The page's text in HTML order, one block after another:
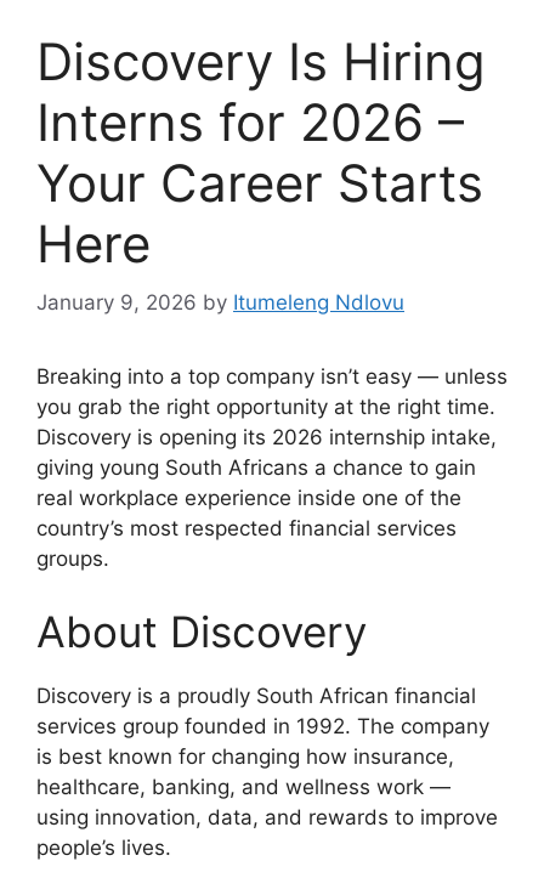
Discovery Is Hiring
Interns for 2026 –
Your Career Starts
Here
January 9, 2026 by Itumeleng Ndlovu
Breaking into a top company isn’t easy — unless
you grab the right opportunity at the right time.
Discovery is opening its 2026 internship intake,
giving young South Africans a chance to gain
real workplace experience inside one of the
country’s most respected financial services
groups.
About Discovery
Discovery is a proudly South African financial
services group founded in 1992. The company
is best known for changing how insurance,
healthcare, banking, and wellness work —
using innovation, data, and rewards to improve
people’s lives.